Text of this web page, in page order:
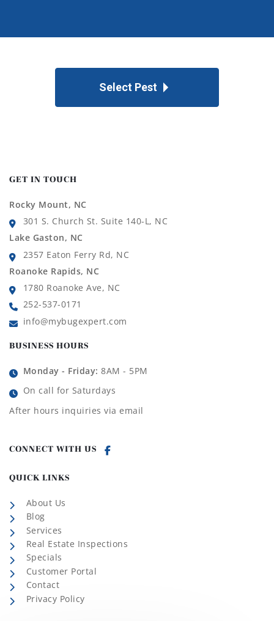
Select Pest
GET IN TOUCH
Rocky Mount, NC
301 S. Church St. Suite 140-L, NC
Lake Gaston, NC
2357 Eaton Ferry Rd, NC
Roanoke Rapids, NC
1780 Roanoke Ave, NC
252-537-0171
info@mybugexpert.com
BUSINESS HOURS
Monday - Friday: 8AM - 5PM
On call for Saturdays
After hours inquiries via email
CONNECT WITH US
QUICK LINKS
About Us
Blog
Services
Real Estate Inspections
Specials
Customer Portal
Contact
Privacy Policy